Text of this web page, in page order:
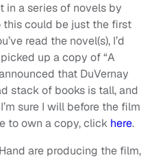
in a series of novels by
this could be just the first
read the novel(s), I’d
up a copy of “A
that DuVernay
stack of books is tall, and
sure I will before the film
to own a copy, click here.
are producing the film,